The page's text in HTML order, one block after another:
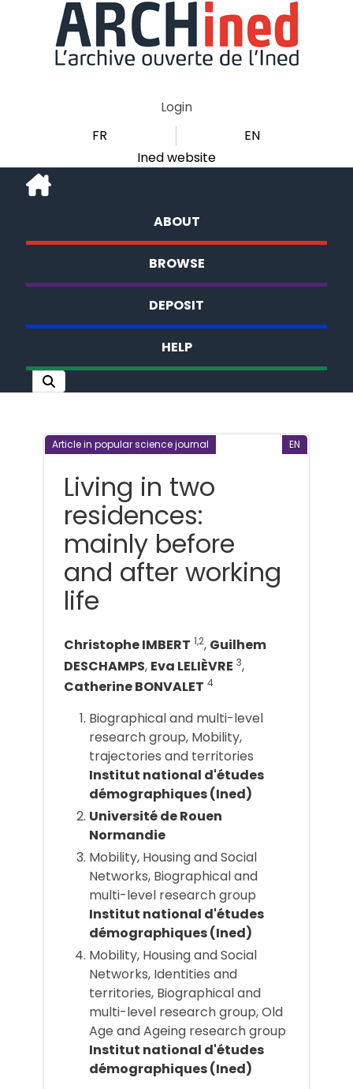
Login
FR
EN
Ined website
ABOUT
BROWSE
DEPOSIT
HELP
Article in popular science journal EN
Living in two
residences:
mainly before
and after working
life
Christophe IMBERT 1,2, Guilhem
DESCHAMPS, Eva LELIÈVRE 3,
Catherine BONVALET 4
Biographical and multi-level
research group, Mobility,
trajectories and territories
Institut national d'études
démographiques (Ined)
Université de Rouen
Normandie
Mobility, Housing and Social
Networks, Biographical and
multi-level research group
Institut national d'études
démographiques (Ined)
Mobility, Housing and Social
Networks, Identities and
territories, Biographical and
multi-level research group, Old
Age and Ageing research group
Institut national d'études
démographiques (Ined)